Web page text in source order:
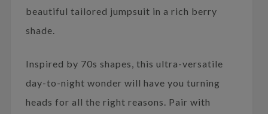
beautiful tailored jumpsuit in a rich berry
shade.
Inspired by 70s shapes, this ultra-versatile
day-to-night wonder will have you turning
heads for all the right reasons. Pair with